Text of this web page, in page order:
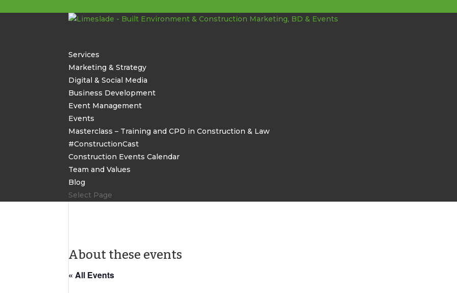
Services
Marketing & Strategy
Digital & Social Media
Business Development
Event Management
Events
Masterclass – Training and CPD in Construction & Law
#ConstructionCast
Construction Events Calendar
Team and Values
Blog
Select Page
About these events
« All Events